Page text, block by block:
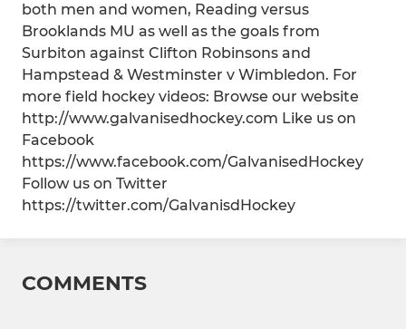
both men and women, Reading versus
Brooklands MU as well as the goals from
Surbiton against Clifton Robinsons and
Hampstead & Westminster v Wimbledon. For
more field hockey videos: Browse our website
http://www.galvanisedhockey.com Like us on
Facebook
https://www.facebook.com/GalvanisedHockey
Follow us on Twitter
https://twitter.com/GalvanisdHockey
COMMENTS